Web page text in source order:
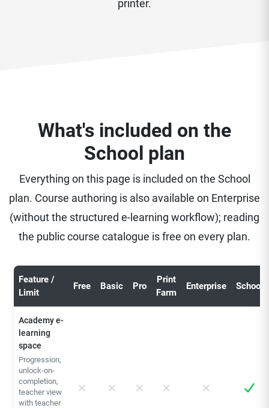
printer.
What's included on the
School plan
Everything on this page is included on the School
plan. Course authoring is also available on Enterprise
(without the structured e-learning workflow); reading
the public course catalogue is free on every plan.
Feature /
Limit
Free Basic Pro
Print
Farm
Enterprise School
Academy e-
learning
space
Progression,
unlock-on-
completion,
teacher view
with teacher